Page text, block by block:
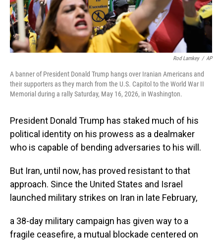
Rod Lamkey / AP
A banner of President Donald Trump hangs over Iranian Americans and
their supporters as they march from the U.S. Capitol to the World War II
Memorial during a rally Saturday, May 16, 2026, in Washington.
President Donald Trump has staked much of his
political identity on his prowess as a dealmaker
who is capable of bending adversaries to his will.
But Iran, until now, has proved resistant to that
approach. Since the United States and Israel
launched military strikes on Iran in late February,
a 38-day military campaign has given way to a
fragile ceasefire, a mutual blockade centered on